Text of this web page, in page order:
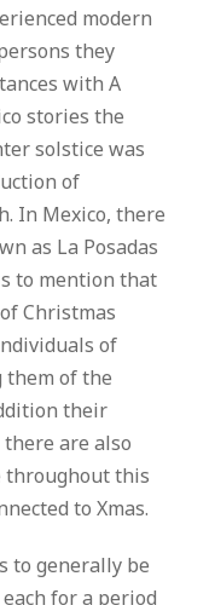
modern
they
with A
stories the
solstice was
of
In Mexico, there
as La Posadas
to mention that
Christmas
of
them of the
their
there are also
throughout this
to Xmas.
to generally be
for a period